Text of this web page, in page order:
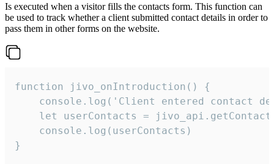
Is executed when a visitor fills the contacts form. This function can
be used to track whether a client submitted contact details in order to
pass them in other forms on the website.
function jivo_onIntroduction() {
console.log('Client entered contact
let userContacts =
    console.log(userContacts)
}